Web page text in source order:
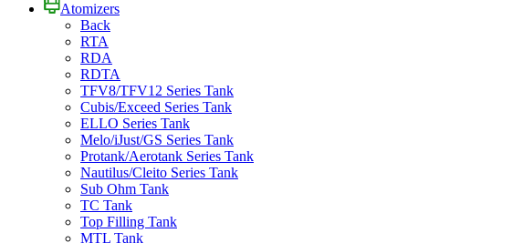
Atomizers
Back
RTA
RDA
RDTA
TFV8/TFV12 Series Tank
Cubis/Exceed Series Tank
ELLO Series Tank
Melo/iJust/GS Series Tank
Protank/Aerotank Series Tank
Nautilus/Cleito Series Tank
Sub Ohm Tank
TC Tank
Top Filling Tank
MTL Tank